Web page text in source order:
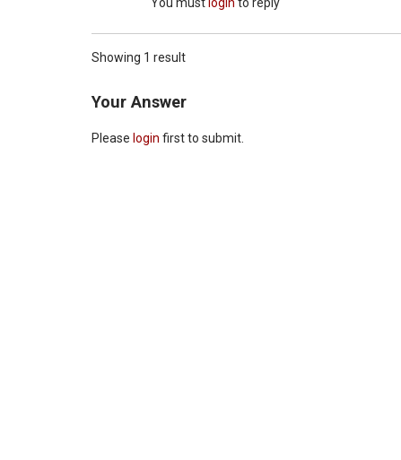
You must login to reply
Showing 1 result
Your Answer
Please login first to submit.